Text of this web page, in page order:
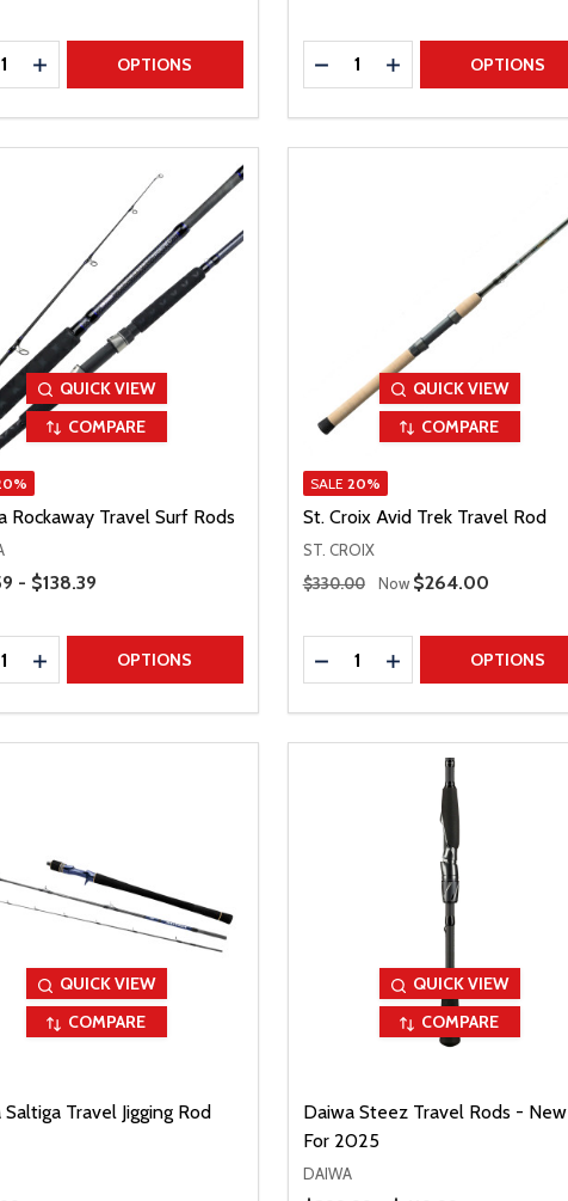
QUANTITY
INCREASE QUANTITY
OPTIONS Quantity:
DECREASE QUANTITY
INCREASE QUANTITY
OPTIONS
QUICK VIEW
COMPARE
Rockaway Travel Surf Rods
- $138.39
QUANTITY
INCREASE QUANTITY
OPTIONS
QUICK VIEW
COMPARE
SALE 20%
St. Croix Avid Trek Travel Rod
ST. CROIX
Regular Price
$330.00 Now Sale Price
$264.00
Quantity:
DECREASE QUANTITY
INCREASE QUANTITY
OPTIONS
QUICK VIEW
COMPARE
Travel Jigging Rod
QUICK VIEW
COMPARE
Daiwa Steez Travel Rods - New
For 2025
DAIWA